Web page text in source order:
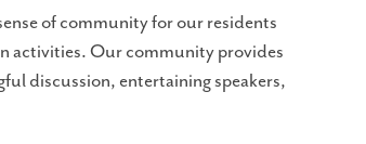
of community for our residents
activities. Our community provides
discussion, entertaining speakers,